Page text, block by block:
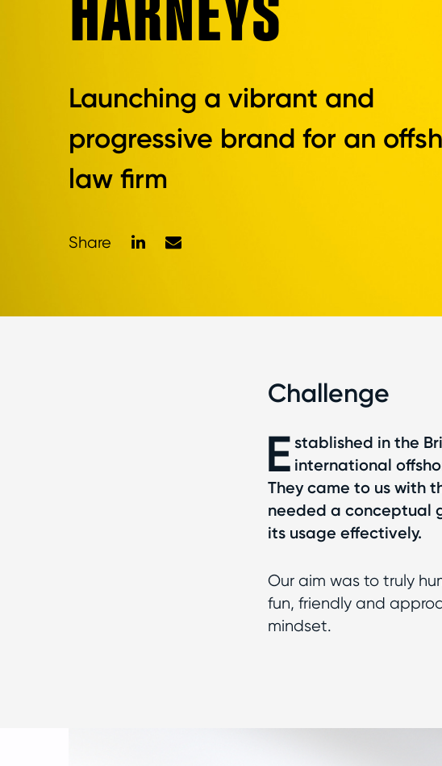
Launching a vibrant and
progressive brand for an
law firm
Share LinkedIn
Mail
Challenge
E stablished in the
international
They came to us with
needed a conceptual
its usage effectively.
Our aim was to truly
fun, friendly and
mindset.